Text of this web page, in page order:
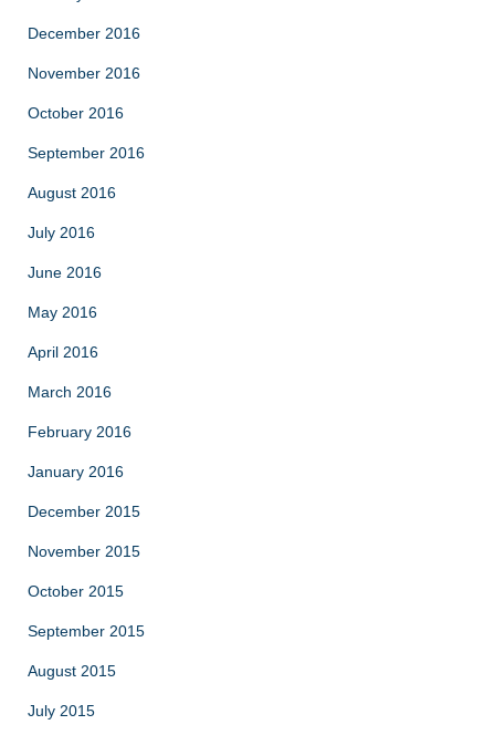
December 2016
November 2016
October 2016
September 2016
August 2016
July 2016
June 2016
May 2016
April 2016
March 2016
February 2016
January 2016
December 2015
November 2015
October 2015
September 2015
August 2015
July 2015